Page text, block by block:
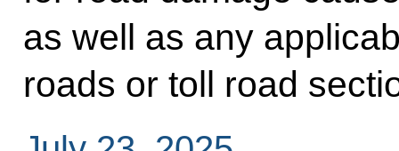
as well as any
roads or toll road